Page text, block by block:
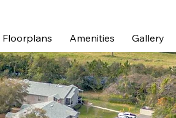
Floorplans Amenities Gallery